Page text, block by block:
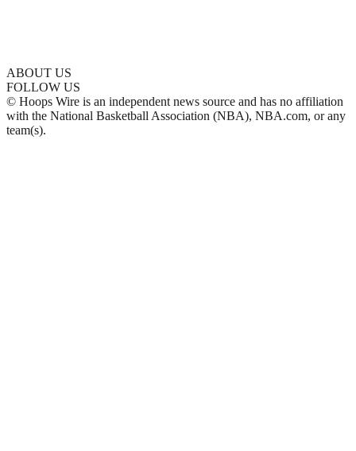
ABOUT US
FOLLOW US
© Hoops Wire is an independent news source and has no affiliation
with the National Basketball Association (NBA), NBA.com, or any
team(s).